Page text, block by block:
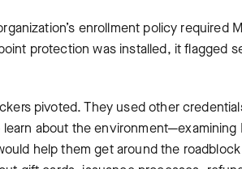
enrollment policy required
protection was installed, it flagged
pivoted. They used other
about the environment—examining
help them get around the